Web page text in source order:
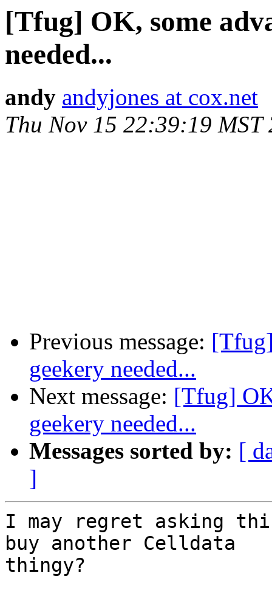
[Tfug] OK, some
needed...
andy andyjones at cox.net
Thu Nov 15 22:39:19 MST
Previous message:
geekery needed...
Next message: [Tfug]
geekery needed...
Messages sorted by: [
]
I may regret asking
buy another Celldata
thingy?